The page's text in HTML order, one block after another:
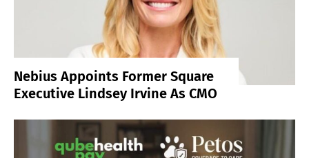
Nebius Appoints Former Square
Executive Lindsey Irvine As CMO